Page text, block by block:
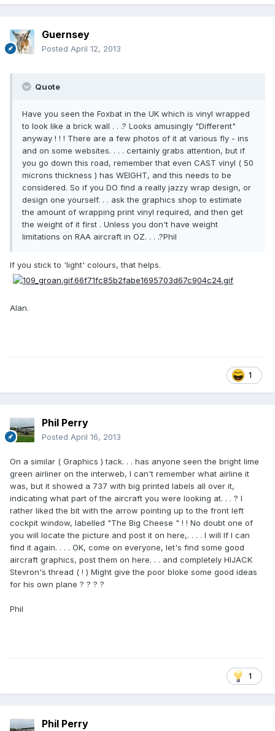
Guernsey
Posted April 12, 2013
Quote
Have you seen the Foxbat in the UK which is vinyl wrapped
to look like a brick wall . . .? Looks amusingly "Different"
anyway ! ! ! There are a few photos of it at various fly - ins
and on some websites. . . . certainly grabs attention, but if
you go down this road, remember that even CAST vinyl ( 50
microns thickness ) has WEIGHT, and this needs to be
considered. So if you DO find a really jazzy wrap design, or
design one yourself. . . ask the graphics shop to estimate
the amount of wrapping print vinyl required, and then get
the weight of it first . Unless you don't have weight
limitations on RAA aircraft in OZ. . . .?Phil
If you stick to 'light' colours, that helps.
Alan.
1
Phil Perry
Posted April 16, 2013
On a similar ( Graphics ) tack. . . has anyone seen the bright lime
green airliner on the interweb, I can't remember what airline it
was, but it showed a 737 with big printed labels all over it,
indicating what part of the aircraft you were looking at. . . ? I
rather liked the bit with the arrow pointing up to the front left
cockpit window, labelled "The Big Cheese " ! ! No doubt one of
you will locate the picture and post it on here,. . . . I will If I can
find it again. . . . OK, come on everyone, let's find some good
aircraft graphics, post them on here. . . and completely HIJACK
Stevron's thread ( ! ) Might give the poor bloke some good ideas
for his own plane ? ? ? ?
Phil
1
Phil Perry